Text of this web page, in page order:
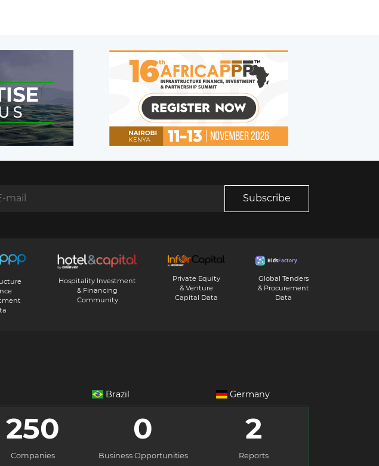
Subscribe
Hospitality Investment
& Financing
Community
Private Equity
& Venture
Capital Data
Global Tenders
& Procurement
Data
Brazil Germany
250
Companies
0
Business Opportunities
2
Reports